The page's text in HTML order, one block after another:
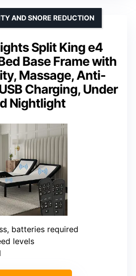
Split King e4
Base Frame with
Massage, Anti-
Charging, Under
Nightlight
AND SNORE REDUCTION
batteries required
levels